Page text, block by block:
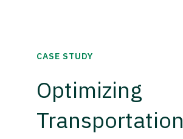
CASE STUDY
Optimizing
Transportation